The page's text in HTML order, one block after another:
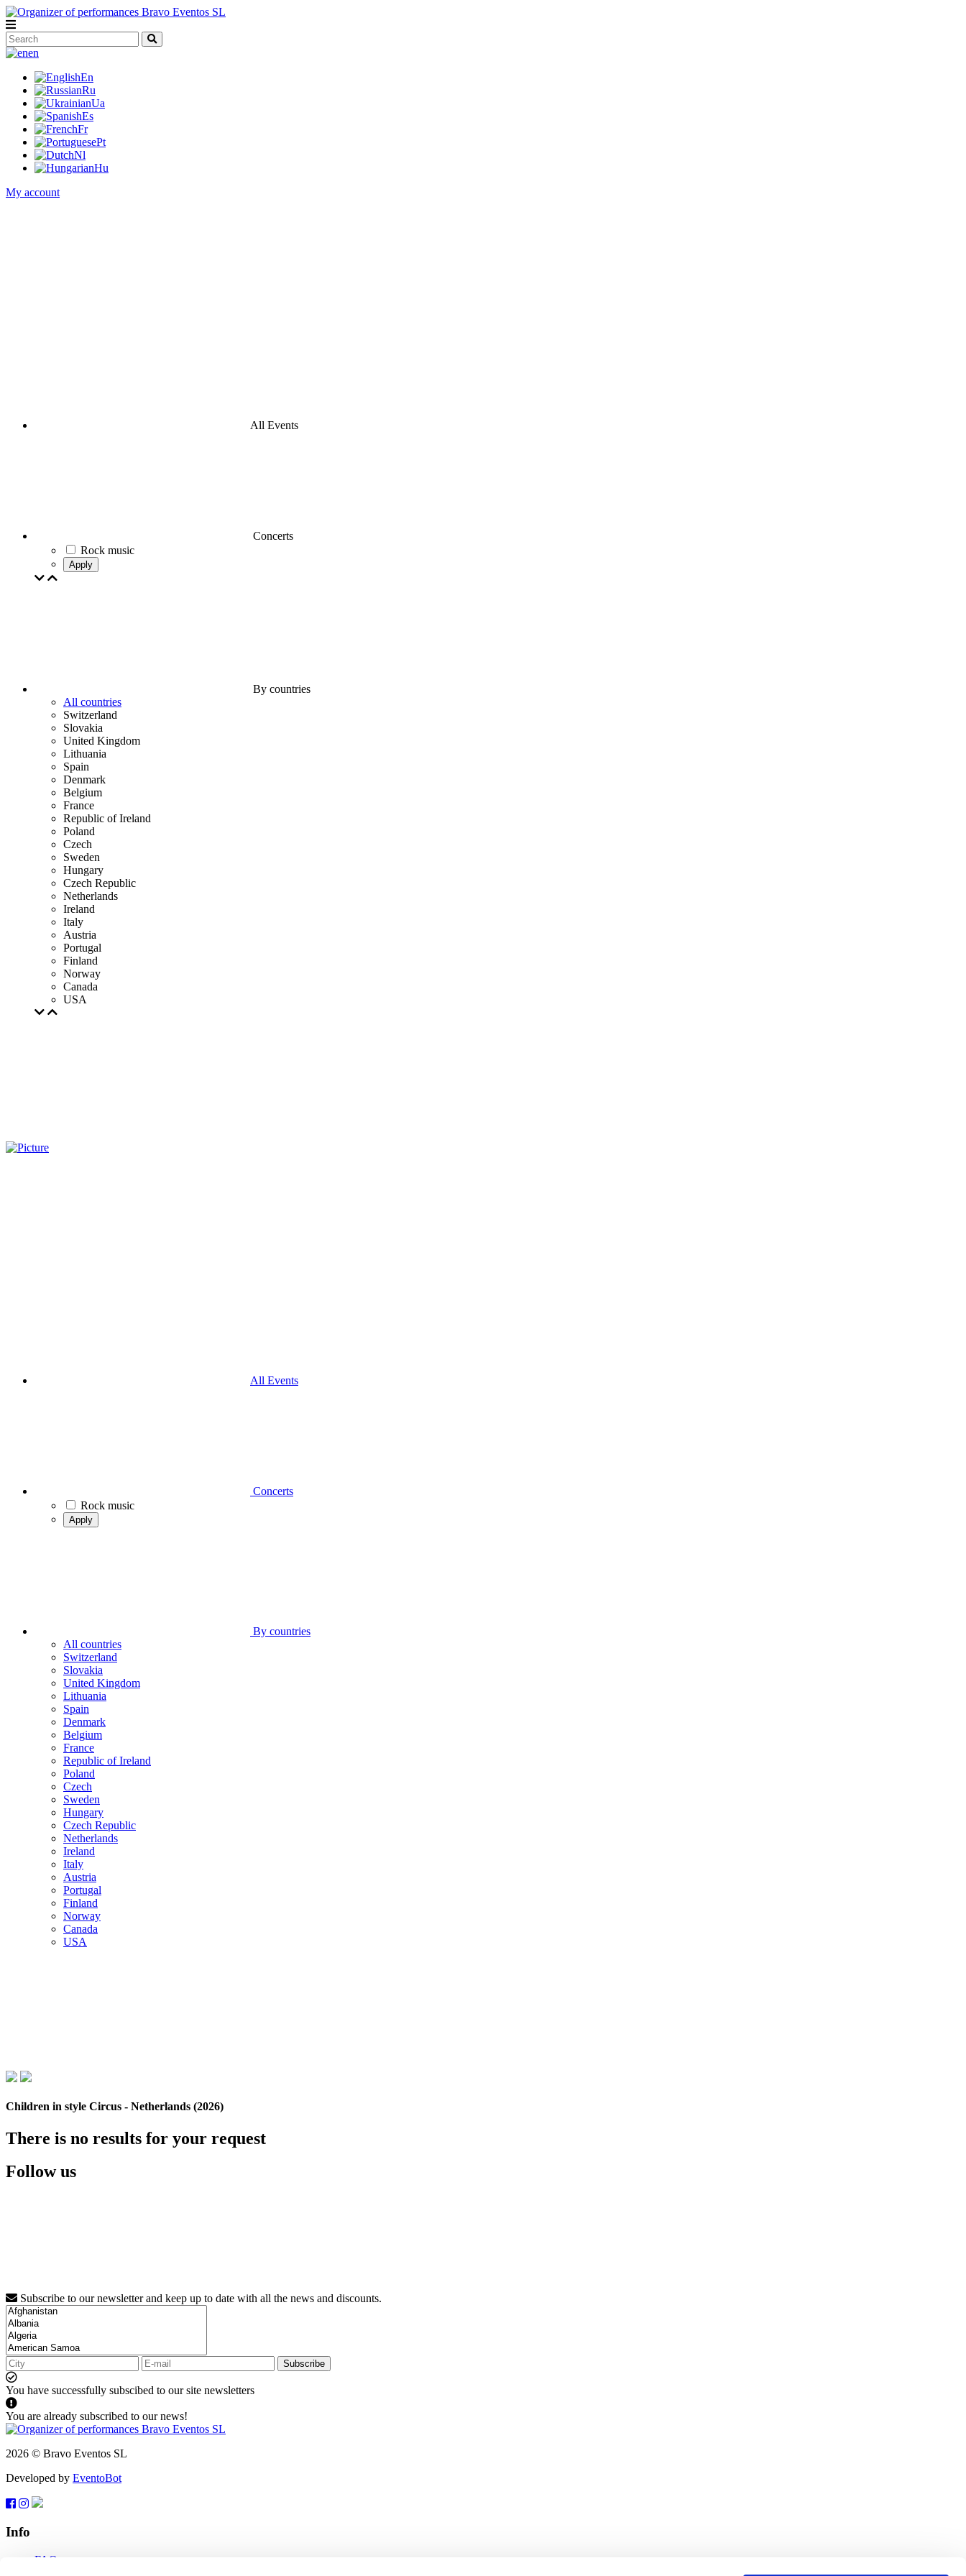
en
En
Ru
Ua
Es
Fr
Pt
Nl
Hu
My account
All Events
Concerts
Rock music
Apply
By countries
All countries
Switzerland
Slovakia
United Kingdom
Lithuania
Spain
Denmark
Belgium
France
Republic of Ireland
Poland
Czech
Sweden
Hungary
Czech Republic
Netherlands
Ireland
Italy
Austria
Portugal
Finland
Norway
Canada
USA
All Events
Concerts
Rock music
Apply
By countries
All countries
Switzerland
Slovakia
United Kingdom
Lithuania
Spain
Denmark
Belgium
France
Republic of Ireland
Poland
Czech
Sweden
Hungary
Czech Republic
Netherlands
Ireland
Italy
Austria
Portugal
Finland
Norway
Canada
USA
Children in style Circus - Netherlands (2026)
There is no results for your request
Follow us
Subscribe to our newsletter and keep up to date with all the news and discounts.
Subscribe
You have successfully subscibed to our site newsletters
You are already subscribed to our news!
2026 © Bravo Eventos SL
Developed by EventoBot
Info
FAQ